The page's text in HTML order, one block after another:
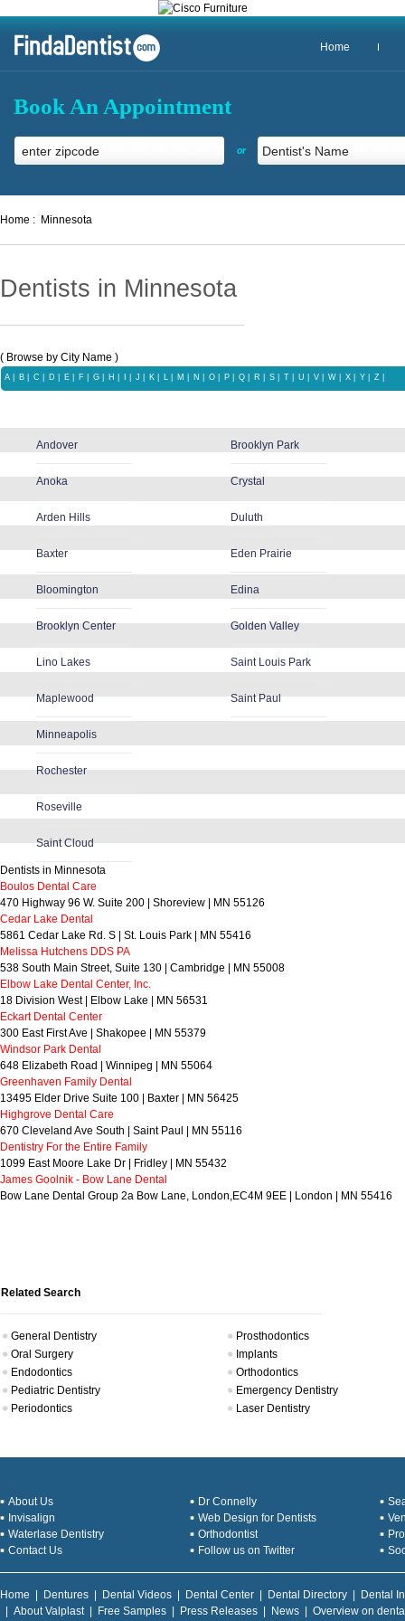
Home
Book An Appointment
or
Home : Minnesota
Dentists in Minnesota
( Browse by City Name )
A B C D E F G H J K L M N O P Q | R S T U V W X | Y Z
Andover
Anoka
Arden Hills
Baxter
Bloomington
Brooklyn Center
Brooklyn Park
Crystal
Duluth
Eden Prairie
Edina
Golden Valley
Lino Lakes
Maplewood
Minneapolis
Rochester
Roseville
Saint Cloud
Saint Louis Park
Saint Paul
Dentists in Minnesota
Boulos Dental Care
470 Highway 96 W. Suite 200 | Shoreview | MN 55126
Cedar Lake Dental
5861 Cedar Lake Rd. S | St. Louis Park | MN 55416
Melissa Hutchens DDS PA
538 South Main Street, Suite 130 | Cambridge | MN 55008
Elbow Lake Dental Center, Inc.
18 Division West | Elbow Lake | MN 56531
Eckart Dental Center
300 East First Ave | Shakopee | MN 55379
Windsor Park Dental
648 Elizabeth Road | Winnipeg | MN 55064
Greenhaven Family Dental
13495 Elder Drive Suite 100 | Baxter | MN 56425
Highgrove Dental Care
670 Cleveland Ave South | Saint Paul | MN 55116
Dentistry For the Entire Family
1099 East Moore Lake Dr | Fridley | MN 55432
James Goolnik - Bow Lane Dental
Bow Lane Dental Group 2a Bow Lane, London,EC4M 9EE | London | MN 55416
Related Search
General Dentistry
Prosthodontics
Oral Surgery
Implants
Endodontics
Orthodontics
Pediatric Dentistry
Emergency Dentistry
Periodontics
Laser Dentistry
About Us Dr Connelly
Invisalign
Web Design for Dentists
Waterlase Dentistry
Orthodontist
Contact Us
Follow us on Twitter
Home Dentures Dental Videos Dental Center Dental Directory
Dental
About Valplast| Free Samples Press Releases News Overview on